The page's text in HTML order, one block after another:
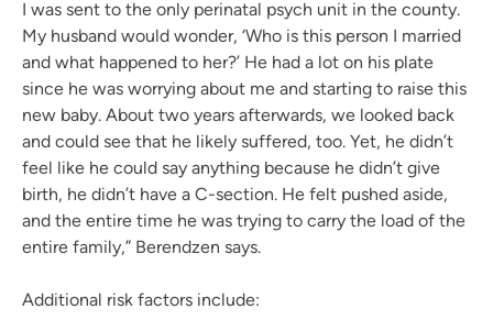
I was sent to the only perinatal psych unit in the county.
My husband would wonder, ‘Who is this person I married
and what happened to her?’ He had a lot on his plate
since he was worrying about me and starting to raise this
new baby. About two years afterwards, we looked back
and could see that he likely suffered, too. Yet, he didn’t
feel like he could say anything because he didn’t give
birth, he didn’t have a C-section. He felt pushed aside,
and the entire time he was trying to carry the load of the
entire family,” Berendzen says.
Additional risk factors include: